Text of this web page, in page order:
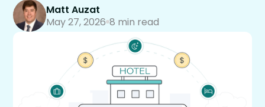
Matt Auzat
May 27, 2026 8 min read